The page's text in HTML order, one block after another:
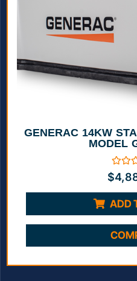
GENERAC 14KW
MODEL
Rated
0
of
5
$
ADD